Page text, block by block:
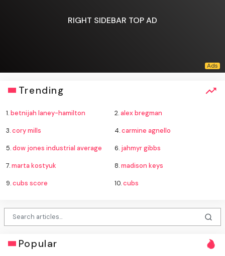
RIGHT SIDEBAR TOP AD
Trending
1.betnijah laney-hamilton 2.alex bregman
3.cory mills 4.carmine agnello
5.dow jones industrial average 6. jahmyr gibbs
7.marta kostyuk 8.madison keys
9.cubs score 10.cubs
Popular